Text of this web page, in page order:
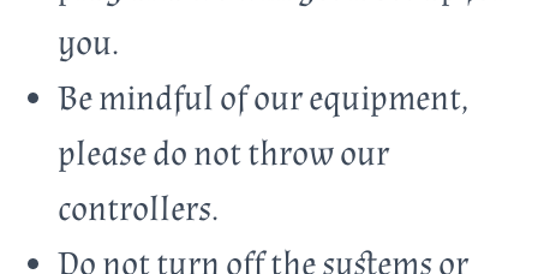
you.
Be mindful of our equipment,
please do not throw our
controllers.
Do not turn off the systems or